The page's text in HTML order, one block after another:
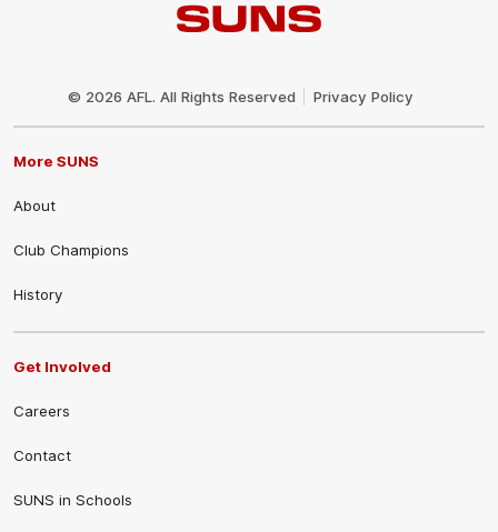
© 2026 AFL. All Rights Reserved Privacy Policy
More SUNS
About
Club Champions
History
Get Involved
Careers
Contact
SUNS in Schools